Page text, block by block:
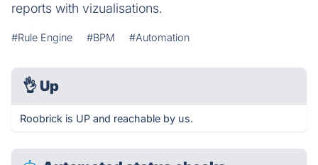
reports with vizualisations.
#Rule Engine #BPM #Automation
👌 Up
Roobrick is UP and reachable by us.